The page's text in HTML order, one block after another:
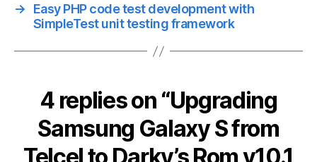
→
Easy PHP code test development with
SimpleTest unit testing framework
4 replies on “Upgrading
Samsung Galaxy S from